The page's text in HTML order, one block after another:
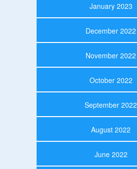
January 2023
December 2022
November 2022
October 2022
September 2022
August 2022
June 2022